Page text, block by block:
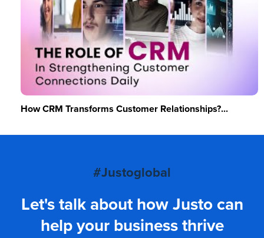
How CRM Transforms Customer Relationships?...
#Justoglobal
Let's talk about how Justo can
help your business thrive